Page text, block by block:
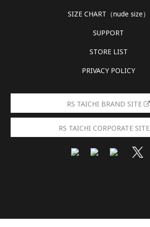
SIZE CHART（nude size）
SUPPORT
STORE LIST
PRIVACY POLICY
RS TAICHI BRAND SITE
RS TAICHI CORPORATE SITE